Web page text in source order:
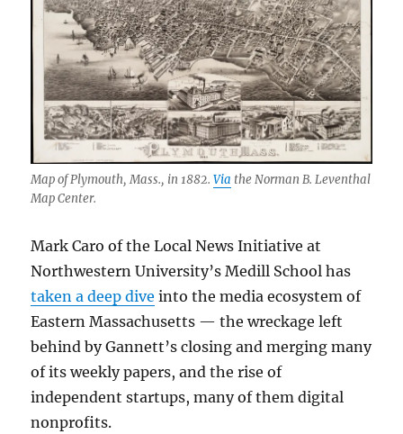
Map of Plymouth, Mass., in 1882.Via the Norman B. Leventhal
Map Center.
Mark Caro of the Local News Initiative at
Northwestern University’s Medill School has
taken a deep dive into the media ecosystem of
Eastern Massachusetts — the wreckage left
behind by Gannett’s closing and merging many
of its weekly papers, and the rise of
independent startups, many of them digital
nonprofits.